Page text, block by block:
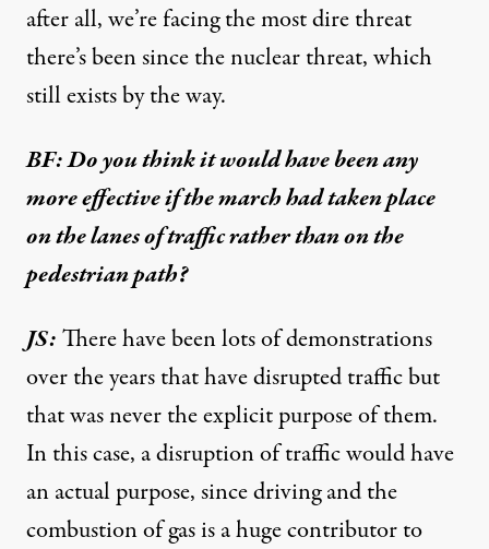
after all, we’re facing the most dire threat
there’s been since the nuclear threat, which
still exists by the way.
BF: Do you think it would have been any
more effective if the march had taken place
on the lanes of traffic rather than on the
pedestrian path?
JS:There have been lots of demonstrations
over the years that have disrupted traffic but
that was never the explicit purpose of them.
In this case, a disruption of traffic would have
an actual purpose, since driving and the
combustion of gas is a huge contributor to